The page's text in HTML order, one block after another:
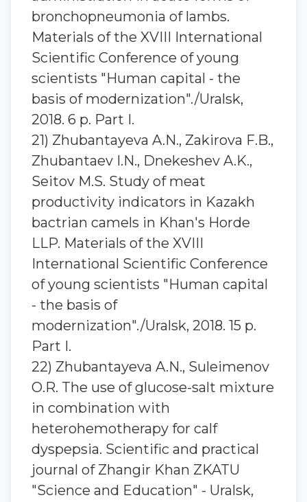
bronchopneumonia of lambs.
Materials of the XVIII International
Scientific Conference of young
scientists "Human capital - the
basis of modernization"./Uralsk,
2018. 6 p. Part I.
21) Zhubantaуeva A.N., Zakirova F.B.,
Zhubantaev I.N., Dnekeshev A.K.,
Seitov M.S. Study of meat
productivity indicators in Kazakh
bactrian camels in Khan's Horde
LLP. Materials of the XVIII
International Scientific Conference
of young scientists "Human capital
- the basis of
modernization"./Uralsk, 2018. 15 p.
Part I.
22) Zhubantaуeva A.N., Suleimenov
O.R. The use of glucose-salt mixture
in combination with
heterohemotherapy for calf
dyspepsia. Scientific and practical
journal of Zhangir Khan ZKATU
"Science and Education" - Uralsk,